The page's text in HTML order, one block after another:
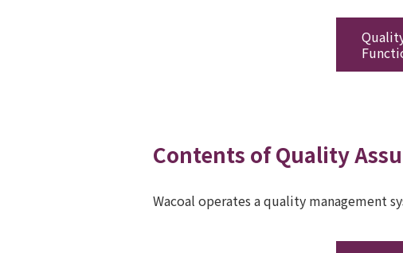
Contents of Quality
Wacoal operates a quality management